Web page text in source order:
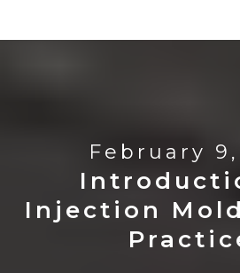
February
Injection